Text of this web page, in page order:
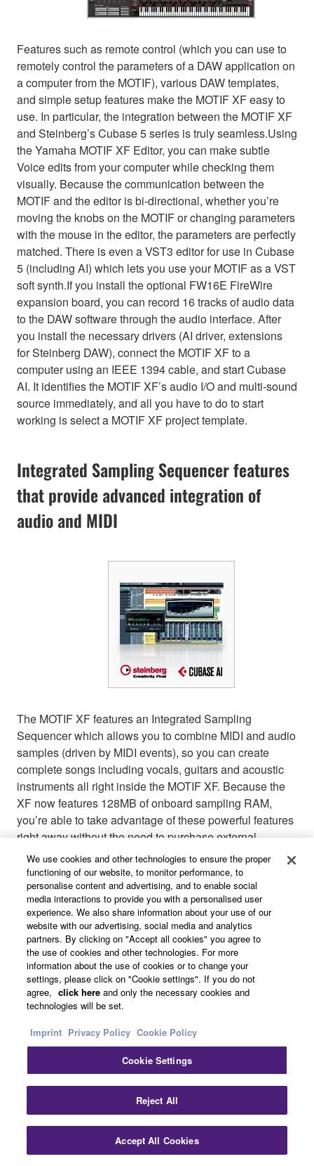
Features such as remote control (which you can use to
remotely control the parameters of a DAW application on
a computer from the MOTIF), various DAW templates,
and simple setup features make the MOTIF XF easy to
use. In particular, the integration between the MOTIF XF
and Steinberg’s Cubase 5 series is truly seamless.Using
the Yamaha MOTIF XF Editor, you can make subtle
Voice edits from your computer while checking them
visually. Because the communication between the
MOTIF and the editor is bi-directional, whether you’re
moving the knobs on the MOTIF or changing parameters
with the mouse in the editor, the parameters are perfectly
matched. There is even a VST3 editor for use in Cubase
5 (including AI) which lets you use your MOTIF as a VST
soft synth.If you install the optional FW16E FireWire
expansion board, you can record 16 tracks of audio data
to the DAW software through the audio interface. After
you install the necessary drivers (AI driver, extensions
for Steinberg DAW), connect the MOTIF XF to a
computer using an IEEE 1394 cable, and start Cubase
AI. It identifies the MOTIF XF’s audio I/O and multi-sound
source immediately, and all you have to do to start
working is select a MOTIF XF project template.
Integrated Sampling Sequencer features
that provide advanced integration of
audio and MIDI
The MOTIF XF features an Integrated Sampling
Sequencer which allows you to combine MIDI and audio
samples (driven by MIDI events), so you can create
complete songs including vocals, guitars and acoustic
instruments all right inside the MOTIF XF. Because the
XF now features 128MB of onboard sampling RAM,
you’re able to take advantage of these powerful features
right away without the need to purchase external
memory. The XF sequencer also lets you work the way
you prefer because it features two different sequence
modes. There is a linear tape machine-style, 16-track
Song sequencer for recording and punching in and out
as you would on a tape machine-style DAW interface. It
also includes a 16-track Pattern sequencer that lets you
work in loops and build up sections of your song (verse,
chorus, bridge, etc.) and chain those sections together
into complete song structures. You can easily move your
production back and further between song and pattern
Cubase AI software, you can even import completed
Songs directly in Cubase including all the audio
samples for further editing and mastering.
• Integrated Sampling Sequencer
With the Integrated Sampling Sequencer, you can
integrate audio (sampled) data and MIDI data
We use cookies and other technologies to ensure the proper
functioning of our website, to monitor performance, to
personalise content and advertising, and to enable social
media interactions to provide you with a personalised user
experience. We also share information about your use of our
website with our advertising, social media and analytics
partners. By clicking on "Accept all cookies" you agree to
the use of cookies and other technologies. For more
information about the use of cookies or to change your
settings, please click on "Cookie settings". If you do not
agree, click here and only the necessary cookies and
technologies will be set.
Imprint Privacy Policy Cookie Policy
Cookie Settings
Reject All
Accept All Cookies